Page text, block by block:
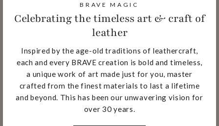
BRAVE MAGIC
Celebrating the timeless art & craft of
leather
Inspired by the age-old traditions of leathercraft,
each and every BRAVE creation is bold and timeless,
a unique work of art made just for you, master
crafted from the finest materials to last a lifetime
and beyond. This has been our unwavering vision for
over 30 years.